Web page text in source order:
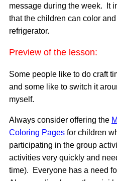
message during the week. It
that the children can color
refrigerator.
Preview of the lesson:
Some people like to do craft
and some like to switch it
myself.
Always consider offering the
Coloring Pages for children
participating in the group
activities very quickly and
time). Everyone has a need